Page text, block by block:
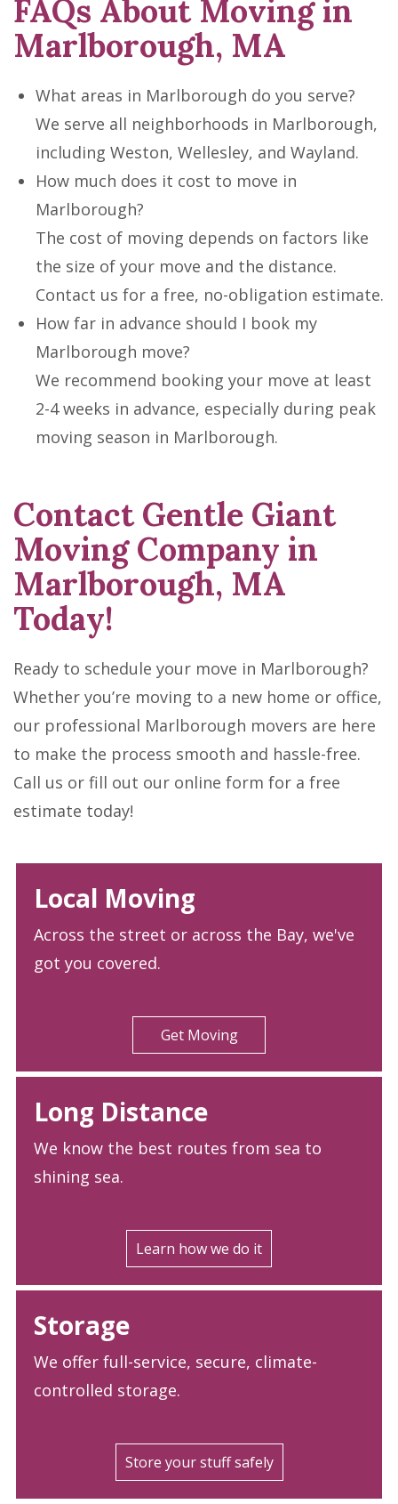
FAQs About Moving in
Marlborough, MA
What areas in Marlborough do you serve?
We serve all neighborhoods in Marlborough,
including Weston, Wellesley, and Wayland.
How much does it cost to move in
Marlborough?
The cost of moving depends on factors like
the size of your move and the distance.
Contact us for a free, no-obligation estimate.
How far in advance should I book my
Marlborough move?
We recommend booking your move at least
2-4 weeks in advance, especially during peak
moving season in Marlborough.
Contact Gentle Giant
Moving Company in
Marlborough, MA
Today!
Ready to schedule your move in Marlborough?
Whether you’re moving to a new home or office,
our professional Marlborough movers are here
to make the process smooth and hassle-free.
Call us or fill out our online form for a free
estimate today!
Local Moving
Across the street or across the Bay, we've
got you covered.
Get Moving
Long Distance
We know the best routes from sea to
shining sea.
Learn how we do it
Storage
We offer full-service, secure, climate-
controlled storage.
Store your stuff safely